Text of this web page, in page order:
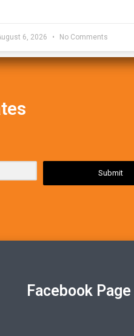
6, 2026 No Comments
Submit
Facebook Page